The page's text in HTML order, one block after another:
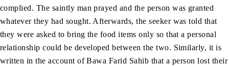
complied. The saintly man prayed and the person was granted
whatever they had sought. Afterwards, the seeker was told that
they were asked to bring the food items only so that a personal
relationship could be developed between the two. Similarly, it is
written in the account of Bawa Farid Sahib that a person lost their